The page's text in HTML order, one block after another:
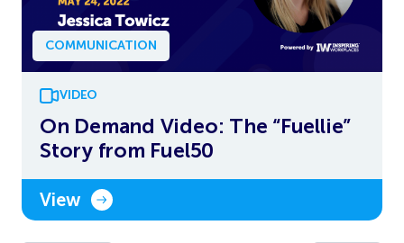
COMMUNICATION
VIDEO
On Demand Video: The “Fuellie”
Story from Fuel50
View